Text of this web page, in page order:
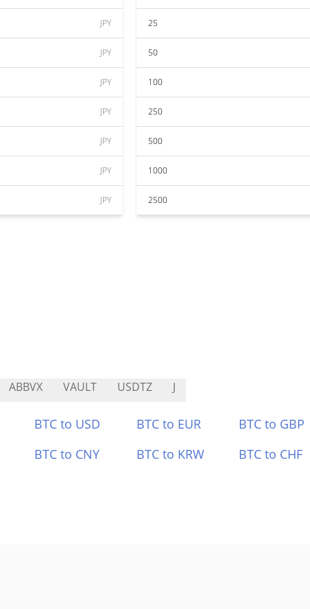
JPY
JPY
JPY
JPY
JPY
JPY
JPY
25
50
100
250
500
1000
2500
ABBVX VAULT USDTZ J
BTC to USD BTC to EUR BTC to GBP
BTC to CNY BTC to KRW BTC to CHF